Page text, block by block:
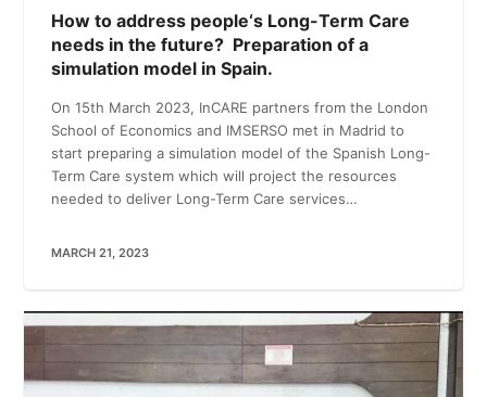
How to address people‘s Long-Term Care
needs in the future? Preparation of a
simulation model in Spain.
On 15th March 2023, InCARE partners from the London
School of Economics and IMSERSO met in Madrid to
start preparing a simulation model of the Spanish Long-
Term Care system which will project the resources
needed to deliver Long-Term Care services…
MARCH 21, 2023